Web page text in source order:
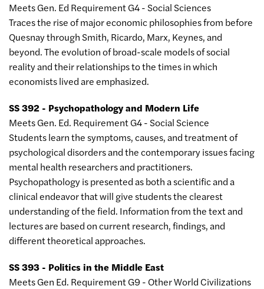
Meets Gen. Ed Requirement G4 - Social Sciences
Traces the rise of major economic philosophies from before
Quesnay through Smith, Ricardo, Marx, Keynes, and
beyond. The evolution of broad-scale models of social
reality and their relationships to the times in which
economists lived are emphasized.
SS 392 - Psychopathology and Modern Life
Meets Gen. Ed. Requirement G4 - Social Science
Students learn the symptoms, causes, and treatment of
psychological disorders and the contemporary issues facing
mental health researchers and practitioners.
Psychopathology is presented as both a scientific and a
clinical endeavor that will give students the clearest
understanding of the field. Information from the text and
lectures are based on current research, findings, and
different theoretical approaches.
SS 393 - Politics in the Middle East
Meets Gen Ed. Requirement G9 - Other World Civilizations